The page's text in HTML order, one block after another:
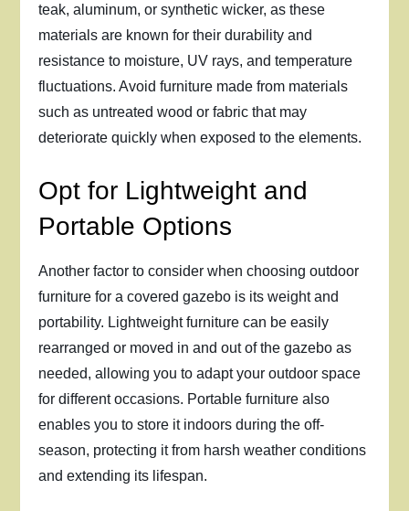
teak, aluminum, or synthetic wicker, as these
materials are known for their durability and
resistance to moisture, UV rays, and temperature
fluctuations. Avoid furniture made from materials
such as untreated wood or fabric that may
deteriorate quickly when exposed to the elements.
Opt for Lightweight and
Portable Options
Another factor to consider when choosing outdoor
furniture for a covered gazebo is its weight and
portability. Lightweight furniture can be easily
rearranged or moved in and out of the gazebo as
needed, allowing you to adapt your outdoor space
for different occasions. Portable furniture also
enables you to store it indoors during the off-
season, protecting it from harsh weather conditions
and extending its lifespan.